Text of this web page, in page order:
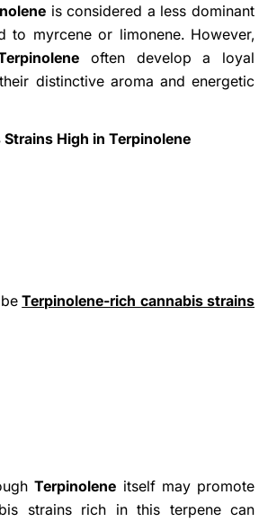
is considered a less dominant
to myrcene or limonene. However,
often develop a loyal
distinctive aroma and energetic
High in Terpinolene
Terpinolene-rich cannabis strains
Terpinolene itself may promote
strains rich in this terpene can